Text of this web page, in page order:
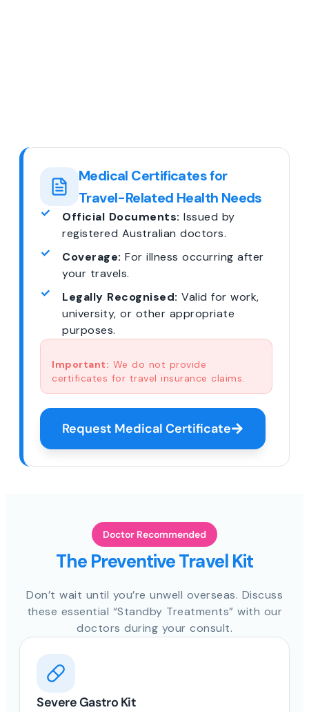
Medical Certificates for
Travel-Related Health Needs
Official Documents: Issued by
registered Australian doctors.
Coverage: For illness occurring after
your travels.
Legally Recognised: Valid for work,
university, or other appropriate
purposes.
Important: We do not provide
certificates for travel insurance claims.
Request Medical Certificate
Doctor Recommended
The Preventive Travel Kit
Don’t wait until you’re unwell overseas. Discuss
these essential “Standby Treatments” with our
doctors during your consult.
Severe Gastro Kit